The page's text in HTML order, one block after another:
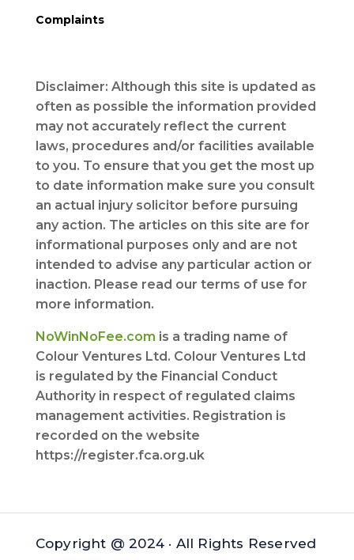
Complaints
Disclaimer: Although this site is updated as
often as possible the information provided
may not accurately reflect the current
laws, procedures and/or facilities available
to you. To ensure that you get the most up
to date information make sure you consult
an actual injury solicitor before pursuing
any action. The articles on this site are for
informational purposes only and are not
intended to advise any particular action or
inaction. Please read our terms of use for
more information.
NoWinNoFee.com is a trading name of
Colour Ventures Ltd. Colour Ventures Ltd
is regulated by the Financial Conduct
Authority in respect of regulated claims
management activities. Registration is
recorded on the website
https://register.fca.org.uk
Copyright @ 2024 · All Rights Reserved